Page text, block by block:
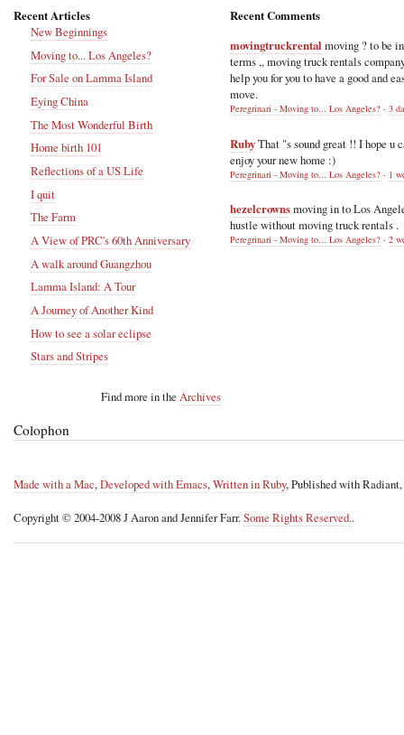
Recent Articles
New Beginnings
Moving to... Los Angeles?
For Sale on Lamma Island
Eying China
The Most Wonderful Birth
Home birth 101
Reflections of a US Life
I quit
The Farm
A View of PRC's 60th Anniversary
A walk around Guangzhou
Lamma Island: A Tour
A Journey of Another Kind
How to see a solar eclipse
Stars and Stripes
Find more in the Archives
Recent Comments
movingtruckrental moving ? to be
terms ,, moving truck rentals
help you for you to have a good and
move.
Peregrinari - Moving to... Los Angeles? · 3
RubyThat "s sound great !! I hope u
enjoy your new home :)
Peregrinari - Moving to... Los Angeles? · 1
hezelcrownsmoving in to Los
hustle without moving truck rentals .
Peregrinari - Moving to... Los Angeles? · 2
Colophon
Made with a Mac,Developed with Emacs,Written in Ruby, Published with Radiant,
Copyright © 2004-2008 J Aaron and Jennifer Farr.Some Rights Reserved..